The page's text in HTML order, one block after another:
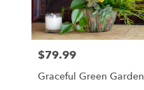
Price:
$79.99
Graceful Green Garden